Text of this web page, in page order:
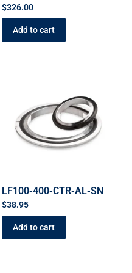
$326.00
Add to cart
LF100-400-CTR-AL-SN
$38.95
Add to cart